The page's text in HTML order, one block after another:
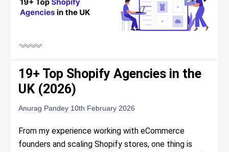
19+ Top Shopify Agencies in the
UK (2026)
Anurag Pandey 10th February 2026
From my experience working with eCommerce
founders and scaling Shopify stores, one thing is